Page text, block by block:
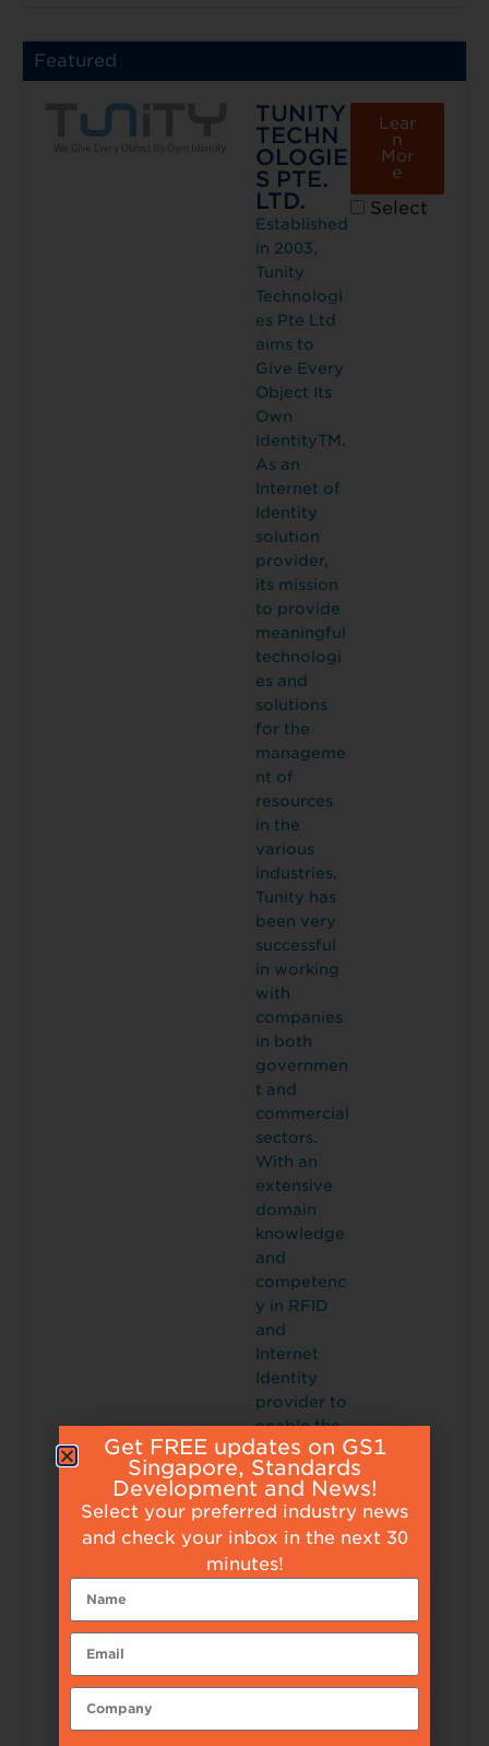
Featured
TUNITY
TECHN
OLOGIE
S PTE.
LTD.
Established
in 2003,
Tunity
Technologi
es Pte Ltd
aims to
Give Every
Object Its
Own
IdentityTM.
As an
Internet of
Identity
solution
provider,
its mission
to provide
meaningful
technologi
es and
solutions
for the
manageme
nt of
resources
in the
various
industries.
Tunity has
been very
successful
in working
with
companies
in both
governmen
t and
commercial
sectors.
With an
extensive
domain
knowledge
and
competenc
y in RFID
and
Internet
Identity
provider to
enable the
Internet of
Things.
Tunity is
distinguish
ed for its
cost
ss and out
which
Lear
n
Mor
e
Select
Get FREE updates on GS1
Singapore, Standards
Development and News!
Select your preferred industry news
and check your inbox in the next 30
minutes!